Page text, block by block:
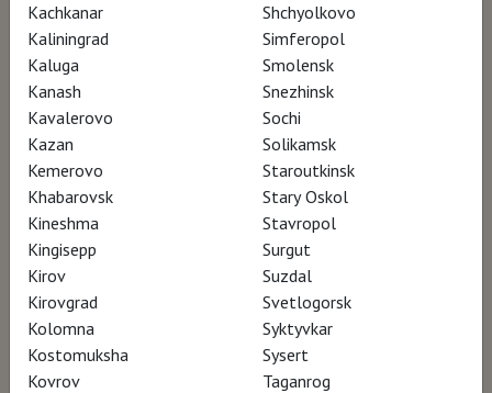
Kachkanar
Kaliningrad
Kaluga
Kanash
Kavalerovo
Kazan
Kemerovo
Khabarovsk
Kineshma
Kingisepp
Kirov
Kirovgrad
Kolomna
Kostomuksha
Kovrov
Shchyolkovo
Simferopol
Smolensk
Snezhinsk
Sochi
Solikamsk
Staroutkinsk
Stary Oskol
Stavropol
Surgut
Suzdal
Svetlogorsk
Syktyvkar
Sysert
Taganrog